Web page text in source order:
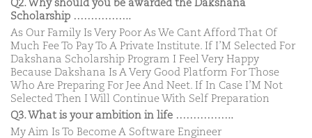
Q2. Why should you be awarded the Dakshana
Scholarship ……………..
As Our Family Is Very Poor As We Cant Afford That Of
Much Fee To Pay To A Private Institute. If I’M Selected For
Dakshana Scholarship Program I Feel Very Happy
Because Dakshana Is A Very Good Platform For Those
Who Are Preparing For Jee And Neet. If In Case I’M Not
Selected Then I Will Continue With Self Preparation
Q3. What is your ambition in life ……………..
My Aim Is To Become A Software Engineer